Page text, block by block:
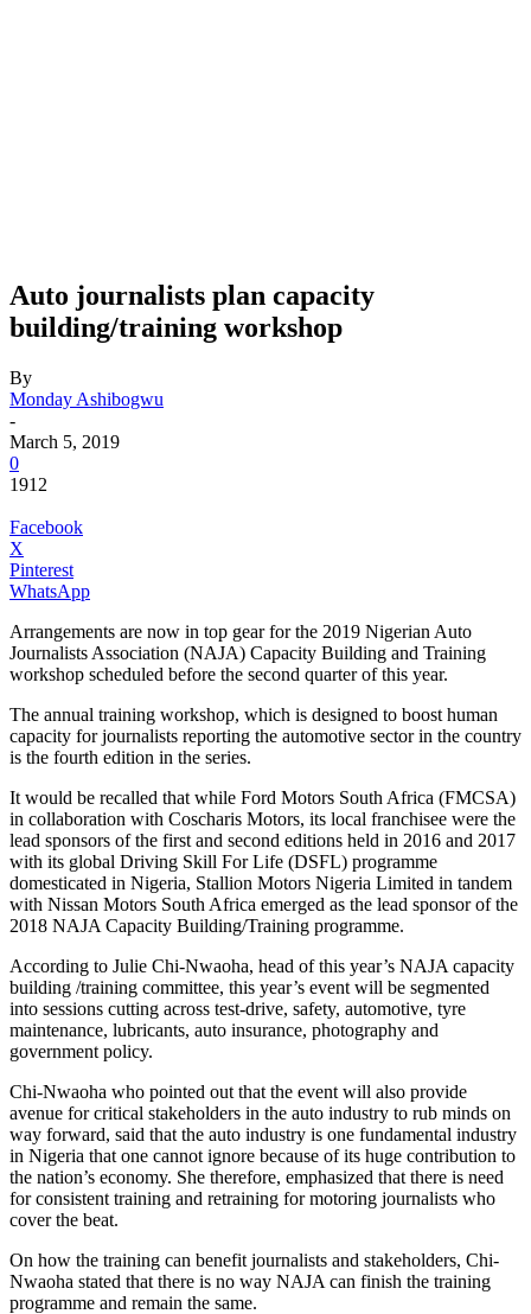
Auto journalists plan capacity
building/training workshop
By
Monday Ashibogwu
-
March 5, 2019
0
1912
Facebook
X
Pinterest
WhatsApp
Arrangements are now in top gear for the 2019 Nigerian Auto
Journalists Association (NAJA) Capacity Building and Training
workshop scheduled before the second quarter of this year.
The annual training workshop, which is designed to boost human
capacity for journalists reporting the automotive sector in the country
is the fourth edition in the series.
It would be recalled that while Ford Motors South Africa (FMCSA)
in collaboration with Coscharis Motors, its local franchisee were the
lead sponsors of the first and second editions held in 2016 and 2017
with its global Driving Skill For Life (DSFL) programme
domesticated in Nigeria, Stallion Motors Nigeria Limited in tandem
with Nissan Motors South Africa emerged as the lead sponsor of the
2018 NAJA Capacity Building/Training programme.
According to Julie Chi-Nwaoha, head of this year’s NAJA capacity
building /training committee, this year’s event will be segmented
into sessions cutting across test-drive, safety, automotive, tyre
maintenance, lubricants, auto insurance, photography and
government policy.
Chi-Nwaoha who pointed out that the event will also provide
avenue for critical stakeholders in the auto industry to rub minds on
way forward, said that the auto industry is one fundamental industry
in Nigeria that one cannot ignore because of its huge contribution to
the nation’s economy. She therefore, emphasized that there is need
for consistent training and retraining for motoring journalists who
cover the beat.
On how the training can benefit journalists and stakeholders, Chi-
Nwaoha stated that there is no way NAJA can finish the training
programme and remain the same.